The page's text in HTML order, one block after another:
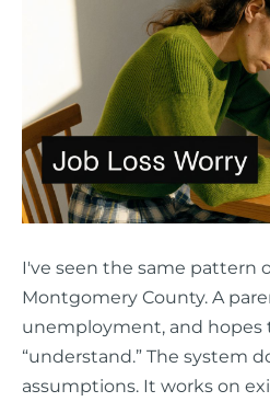
I've seen the same pattern
Montgomery County. A
unemployment, and hopes
“understand.” The system
assumptions. It works on